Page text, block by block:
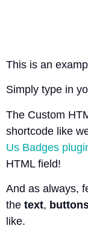
This is an
Simply type in
The Custom
shortcode like
Us Badges
HTML field!
And as always,
the text,
like.